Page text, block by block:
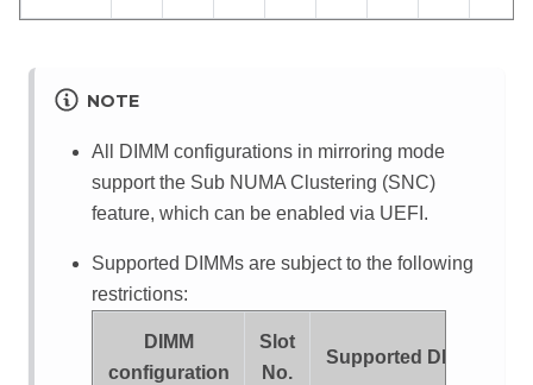
NOTE
All DIMM configurations in mirroring mode
support the Sub NUMA Clustering (SNC)
feature, which can be enabled via UEFI.
Supported DIMMs are subject to the following
restrictions:
DIMM
configuration
Slot
No.
Supported DIMMs